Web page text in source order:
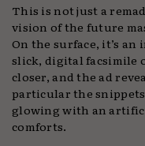
This is not just a
vision of the future
On the surface, it’s
slick, digital facsimile
closer, and the ad
particular the
glowing with an
comforts.